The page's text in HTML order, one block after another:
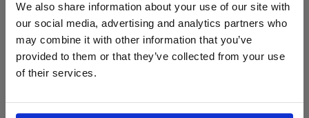
We also share information about your use of our site with
our social media, advertising and analytics partners who
may combine it with other information that you’ve
provided to them or that they’ve collected from your use
of their services.
ProForce estore site is for individuals 18 years of age or older.
Are you at least 18 years old?
Yes No